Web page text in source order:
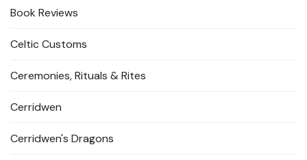
Book Reviews
Celtic Customs
Ceremonies, Rituals & Rites
Cerridwen
Cerridwen's Dragons